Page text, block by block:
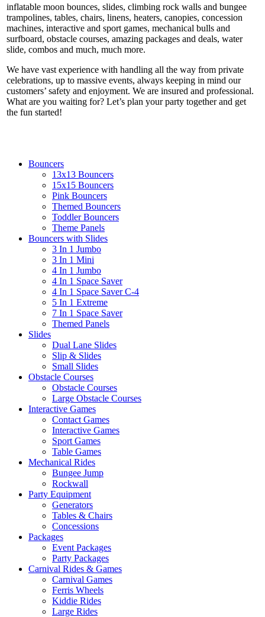
inflatable moon bounces, slides, climbing rock walls and bungee
trampolines, tables, chairs, linens, heaters, canopies, concession
machines, interactive and sport games, mechanical bulls and
surfboard, obstacle courses, amazing packages and deals, water
slide, combos and much, much more.
We have vast experience with handling all the way from private
celebrations, up to massive events, always keeping in mind our
customers’ safety and enjoyment. We are insured and professional.
What are you waiting for? Let’s plan your party together and get
the fun started!
Bouncers
13x13 Bouncers
15x15 Bouncers
Pink Bouncers
Themed Bouncers
Toddler Bouncers
Theme Panels
Bouncers with Slides
3 In 1 Jumbo
3 In 1 Mini
4 In 1 Jumbo
4 In 1 Space Saver
4 In 1 Space Saver C-4
5 In 1 Extreme
7 In 1 Space Saver
Themed Panels
Slides
Dual Lane Slides
Slip & Slides
Small Slides
Obstacle Courses
Obstacle Courses
Large Obstacle Courses
Interactive Games
Contact Games
Interactive Games
Sport Games
Table Games
Mechanical Rides
Bungee Jump
Rockwall
Party Equipment
Generators
Tables & Chairs
Concessions
Packages
Event Packages
Party Packages
Carnival Rides & Games
Carnival Games
Ferris Wheels
Kiddie Rides
Large Rides